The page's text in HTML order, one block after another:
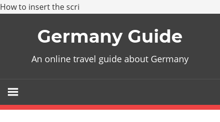
How to insert the scri
Germany Guide
An online travel guide about Germany